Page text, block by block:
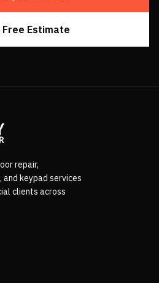
Free Estimate
repair,
keypad services
clients across